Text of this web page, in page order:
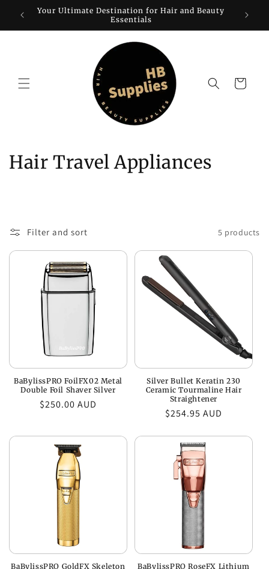
Skip to
content
Your Ultimate Destination for Hair and Beauty
Essentials
Cart
C
l
e
n
Hair Travel Appliances
Filter and sort 5 products
BaBylissPRO FoilFX02 Metal
Double Foil Shaver Silver
Regular
$250.00 AUD
Silver Bullet Keratin 230
Ceramic Tourmaline Hair
Straightener
Regular
$254.95 AUD
BaBylissPRO GoldFX Skeleton
BaBylissPRO RoseFX Lithium